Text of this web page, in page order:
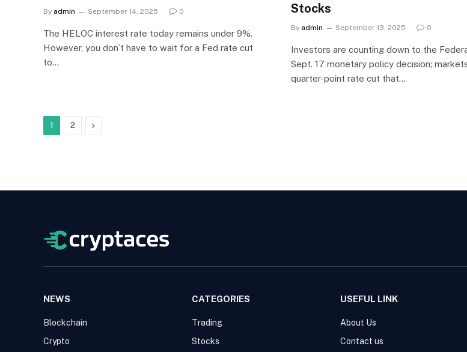
By admin September 14, 2025 0
The HELOC interest rate today remains under 9%.
However, you don’t have to wait for a Fed rate cut
to…
Stocks
By admin September 13, 2025 0
Investors are counting down to the
Sept. 17 monetary policy decision;
quarter-point rate cut that…
1 2 Next
NEWS
Blockchain
Crypto
CATEGORIES
Trading
Stocks
USEFUL LINK
About Us
Contact us